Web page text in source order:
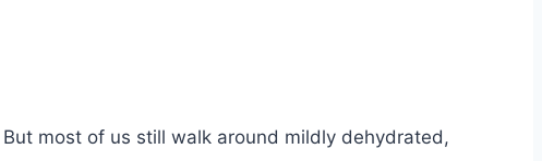
most of us still walk around mildly dehydrated,